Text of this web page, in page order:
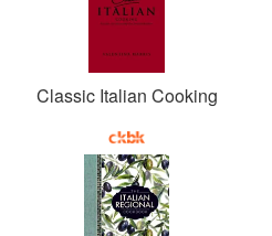
Classic Italian Cooking